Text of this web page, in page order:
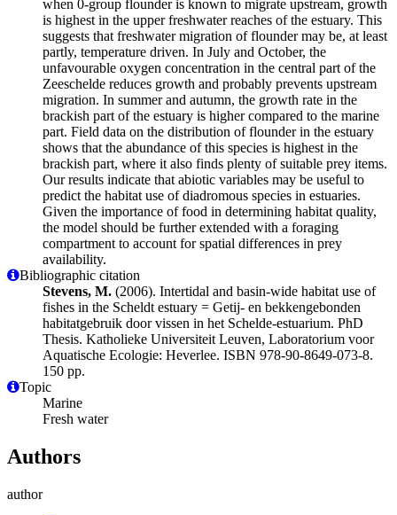
when 0-group flounder is known to migrate upstream, growth
is highest in the upper freshwater reaches of the estuary. This
suggests that freshwater migration of flounder may be, at least
partly, temperature driven. In July and October, the
unfavourable oxygen concentration in the central part of the
Zeeschelde reduces growth and probably prevents upstream
migration. In summer and autumn, the growth rate in the
brackish part of the estuary is higher compared to the marine
part. Field data on the distribution of flounder in the estuary
shows that the abundance of this species is highest in the
brackish part, where it also finds plenty of suitable prey items.
Our results indicate that abiotic variables may be useful to
predict the habitat use of diadromous species in estuaries.
Given the importance of food in determining habitat quality,
the model should be further extended with a foraging
compartment to account for spatial differences in prey
availability.
Bibliographic citation
Stevens, M. (2006). Intertidal and basin-wide habitat use of
fishes in the Scheldt estuary = Getij- en bekkengebonden
habitatgebruik door vissen in het Schelde-estuarium. PhD
Thesis. Katholieke Universiteit Leuven, Laboratorium voor
Aquatische Ecologie: Heverlee. ISBN 978-90-8649-073-8.
150 pp.
Topic
Marine
Fresh water
Authors
author